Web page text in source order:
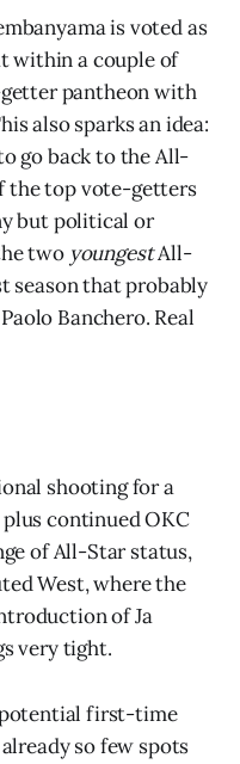
is voted as
within a couple of
pantheon with
also sparks an idea:
go back to the All-
the top vote-getters
but political or
two youngestAll-
season that probably
Banchero. Real
shooting for a
plus continued OKC
of All-Star status,
West, where the
of Ja
very tight.
first-time
so few spots